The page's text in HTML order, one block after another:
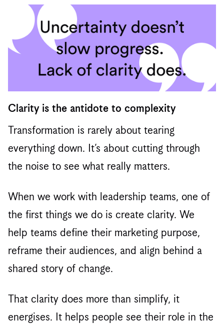
Clarity is the antidote to complexity
Transformation is rarely about tearing
everything down. It’s about cutting through
the noise to see what really matters.
When we work with leadership teams, one of
the first things we do is create clarity. We
help teams define their marketing purpose,
reframe their audiences, and align behind a
shared story of change.
That clarity does more than simplify, it
energises. It helps people see their role in the